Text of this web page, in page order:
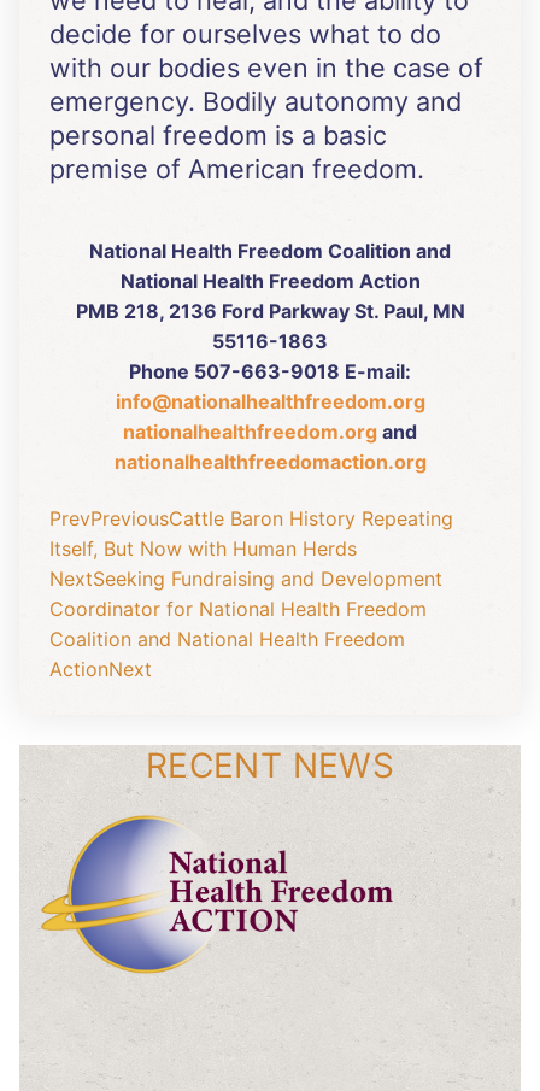
decide for ourselves what to do
with our bodies even in the case of
emergency. Bodily autonomy and
personal freedom is a basic
premise of American freedom.
National Health Freedom Coalition and
National Health Freedom Action
PMB 218, 2136 Ford Parkway St. Paul, MN
55116-1863
Phone 507-663-9018 E-mail:
info@nationalhealthfreedom.org
nationalhealthfreedom.org and
nationalhealthfreedomaction.org
PrevPreviousCattle Baron History Repeating
Itself, But Now with Human Herds
NextSeeking Fundraising and Development
Coordinator for National Health Freedom
Coalition and National Health Freedom
ActionNext
RECENT NEWS